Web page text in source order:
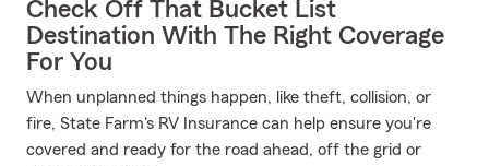
Check Off That Bucket List
Destination With The Right Coverage
For You
When unplanned things happen, like theft, collision, or
fire, State Farm's RV Insurance can help ensure you're
covered and ready for the road ahead, off the grid or